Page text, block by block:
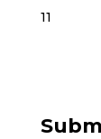
11